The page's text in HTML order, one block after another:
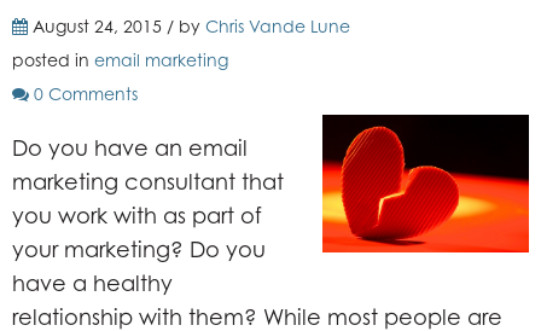
August 24, 2015 / by Chris Vande Lune
posted in email marketing
0 Comments
Do you have an email
marketing consultant that
you work with as part of
your marketing? Do you
have a healthy
relationship with them? While most people are